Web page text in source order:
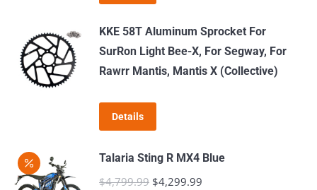
KKE 58T Aluminum Sprocket For
SurRon Light Bee-X, For Segway, For
Rawrr Mantis, Mantis X (Collective)
Details
Talaria Sting R MX4 Blue
$4,799.99 Original
$4,299.99